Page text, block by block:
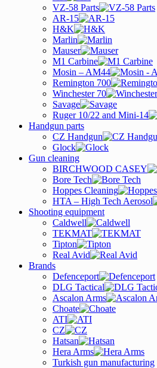
VZ-58 Parts
AR-15
H&K
Marlin
Mauser
M1 Carbine
Mosin – AM44
Remington 700
Winchester 70
Savage
Ruger 10/22 and Mini-14
Handgun parts
CZ Handgun
Glock
Gun cleaning
BIRCHWOOD CASEY
Bore Tech
Hoppes Cleaning
HTA – High Tech Aerosol
Shooting equipment
Caldwell
TEKMAT
Tipton
Real Avid
Brands
Defenceport
DLG Tactical
Ascalon Arms
Choate
ATI
CZ
Hatsan
Hera Arms
Turkish gun manufacturing